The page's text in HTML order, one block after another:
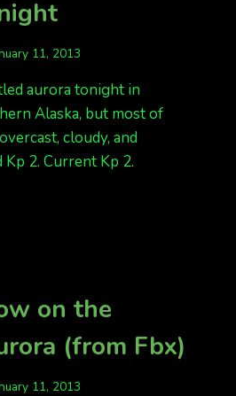
11, 2013
aurora tonight in
Alaska, but most of
cloudy, and
2. Current Kp 2.
on the
(from Fbx)
11, 2013